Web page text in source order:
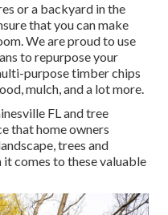
or a backyard in the
that you can make
We are proud to use
to repurpose your
purpose timber chips
mulch, and a lot more.
FL and tree
that home owners
trees and
it comes to these valuable